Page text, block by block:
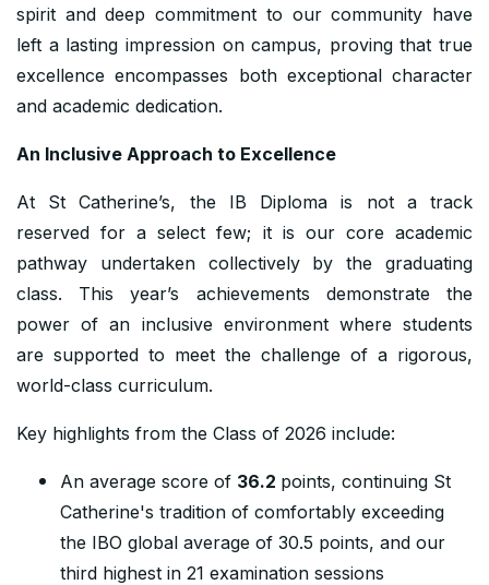
spirit and deep commitment to our community have
left a lasting impression on campus, proving that true
excellence encompasses both exceptional character
and academic dedication.
An Inclusive Approach to Excellence
At St Catherine’s, the IB Diploma is not a track
reserved for a select few; it is our core academic
pathway undertaken collectively by the graduating
class. This year’s achievements demonstrate the
power of an inclusive environment where students
are supported to meet the challenge of a rigorous,
world-class curriculum.
Key highlights from the Class of 2026 include:
An average score of 36.2 points, continuing St
Catherine's tradition of comfortably exceeding
the IBO global average of 30.5 points, and our
third highest in 21 examination sessions